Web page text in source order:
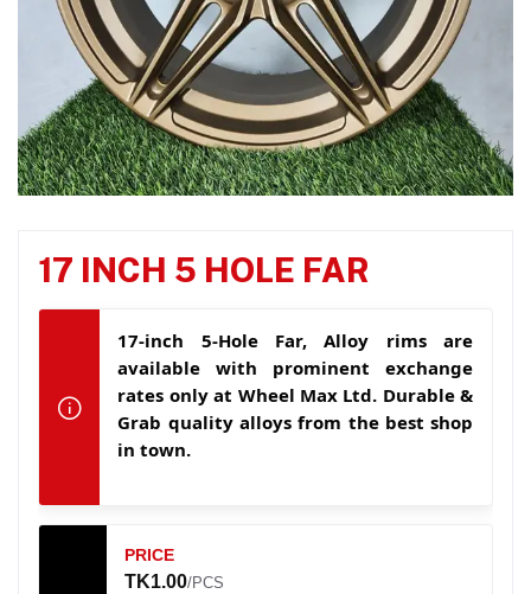
17 INCH 5 HOLE FAR
17-inch 5-Hole Far, Alloy rims are
available with prominent exchange
rates only at Wheel Max Ltd. Durable &
Grab quality alloys from the best shop
in town.
PRICE
TK1.00/PCS